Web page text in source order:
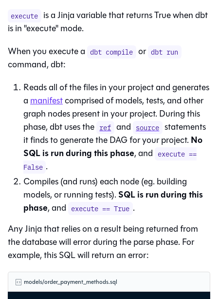
execute is a Jinja variable that returns True when dbt
is in "execute" mode.
When you execute a dbt compile or dbt run
command, dbt:
Reads all of the files in your project and generates
a manifestcomprised of models, tests, and other
graph nodes present in your project. During this
phase, dbt uses the ref and source statements
it finds to generate the DAG for your project. No
SQL is run during this phase, and execute ==
False .
Compiles (and runs) each node (eg. building
models, or running tests). SQL is run during this
phase, and execute == True .
Any Jinja that relies on a result being returned from
the database will error during the parse phase. For
example, this SQL will return an error:
models/order_payment_methods.sql